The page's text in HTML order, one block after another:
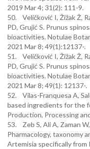
2019 Mar 4; 31(2): 111-9.
50. Veličković I, Žižak Ž,
PD, Grujić S. Prunus
bioactivities. Notulae
2021 Mar 8; 49(1):12137-.
51. Veličković I, Žižak Ž,
PD, Grujić S. Prunus
bioactivities. Notulae
2021 Mar 8; 49(1): 12137-.
52. Vilas-Franquesa A,
based ingredients for the
Production, Processing
53. Zeb S, Ali A, Zaman W,
Pharmacology, taxonomy
Artemisia specifically from